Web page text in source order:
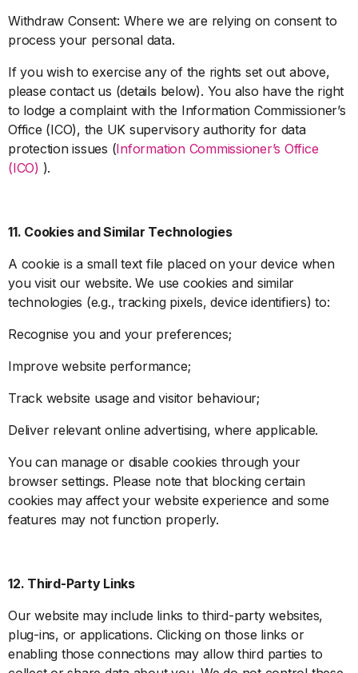
Withdraw Consent: Where we are relying on consent to
process your personal data.
If you wish to exercise any of the rights set out above,
please contact us (details below). You also have the right
to lodge a complaint with the Information Commissioner’s
Office (ICO), the UK supervisory authority for data
protection issues (Information Commissioner’s Office
(ICO) ).
11. Cookies and Similar Technologies
A cookie is a small text file placed on your device when
you visit our website. We use cookies and similar
technologies (e.g., tracking pixels, device identifiers) to:
Recognise you and your preferences;
Improve website performance;
Track website usage and visitor behaviour;
Deliver relevant online advertising, where applicable.
You can manage or disable cookies through your
browser settings. Please note that blocking certain
cookies may affect your website experience and some
features may not function properly.
12. Third-Party Links
Our website may include links to third-party websites,
plug-ins, or applications. Clicking on those links or
enabling those connections may allow third parties to